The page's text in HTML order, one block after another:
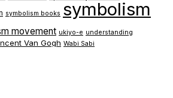
symbolism books symbolism
movement ukiyo-e understanding
Van Gogh Wabi Sabi